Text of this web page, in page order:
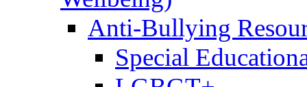
Anti-Bullying
Special